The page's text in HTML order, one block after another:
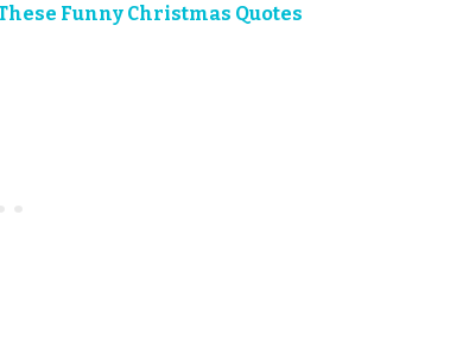
Funny Christmas Quotes